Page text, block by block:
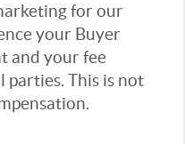
for our
your Buyer
and your fee
parties. This is not